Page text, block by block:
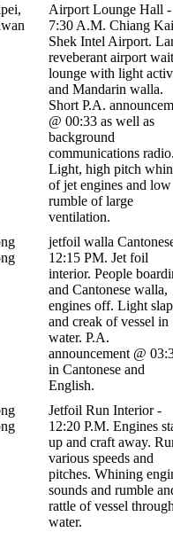
Airport Lounge Hall -
7:30 A.M. Chiang
Shek Intel Airport.
reveberant airport
lounge with light
and Mandarin walla.
Short P.A.
@ 00:33 as well as
background
communications
Light, high pitch
of jet engines and low
rumble of large
ventilation.
jetfoil walla
12:15 PM. Jet foil
interior. People
and Cantonese walla,
engines off. Light slap
and creak of vessel in
water. P.A.
announcement @
in Cantonese and
English.
Jetfoil Run Interior -
12:20 P.M. Engines
up and craft away.
various speeds and
pitches. Whining
sounds and rumble
rattle of vessel
water.